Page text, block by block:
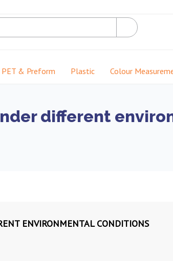
PET & Preform Plastic Colour
different
ENVIRONMENTAL CONDITIONS